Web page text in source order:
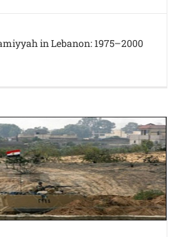
in Lebanon: 1975–2000